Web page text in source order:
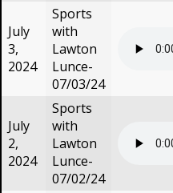
July
3,
2024
Sports
with
Lawton
Lunce-
07/03/24
July
2,
2024
Sports
with
Lawton
Lunce-
07/02/24